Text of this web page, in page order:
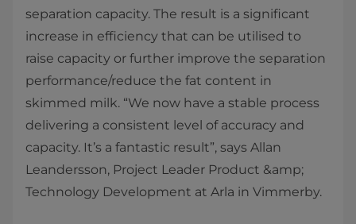
separation capacity. The result is a significant
increase in efficiency that can be utilised to
raise capacity or further improve the separation
performance/reduce the fat content in
skimmed milk. “We now have a stable process
delivering a consistent level of accuracy and
capacity. It’s a fantastic result”, says Allan
Leandersson, Project Leader Product &amp;
Technology Development at Arla in Vimmerby.